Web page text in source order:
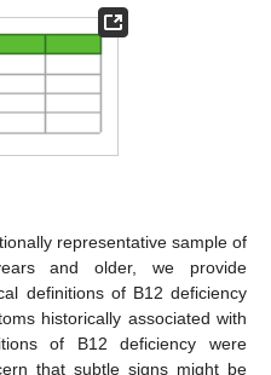
representative sample of
and older, we provide
definitions of B12 deficiency
historically associated with
of B12 deficiency were
that subtle signs might be